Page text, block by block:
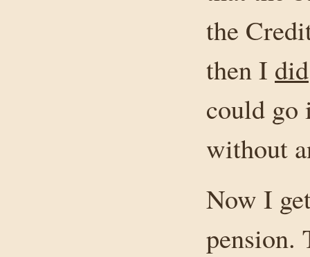
the
then I did
could go
without
Now I
pension.